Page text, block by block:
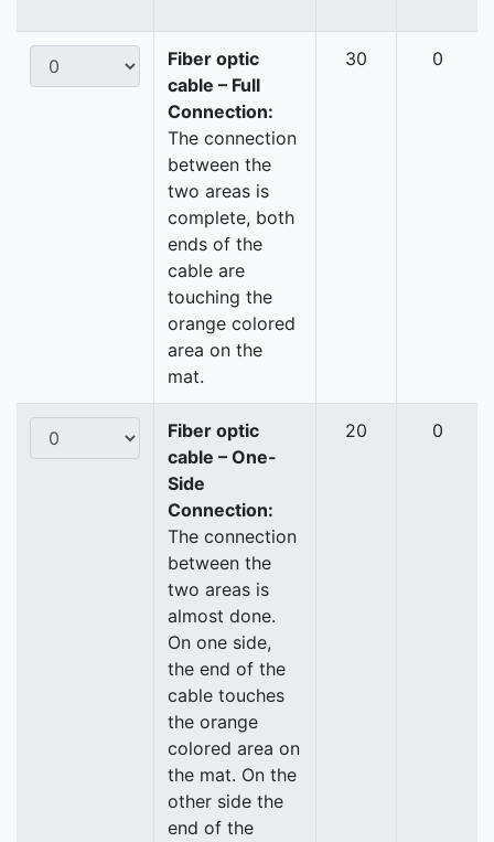
Fiber optic
cable – Full
Connection:
The connection
between the
two areas is
complete, both
ends of the
cable are
touching the
orange colored
area on the
mat.
30 0
Fiber optic
cable – One-
Side
Connection:
The connection
between the
two areas is
almost done.
On one side,
the end of the
cable touches
the orange
colored area on
the mat. On the
other side the
end of the
20 0